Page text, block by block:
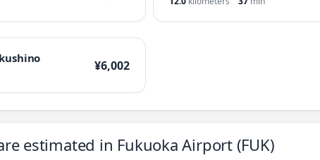
¥6,002
estimated in Fukuoka Airport (FUK)